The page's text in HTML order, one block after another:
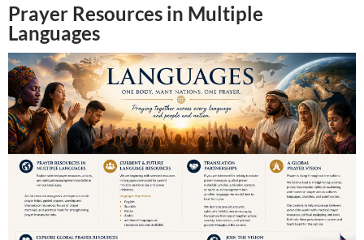
Prayer Resources in Multiple
Languages